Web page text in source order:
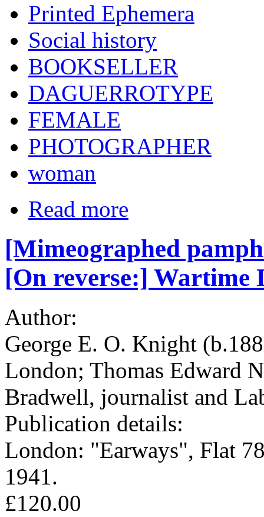
Printed Ephemera
Social history
BOOKSELLER
DAGUERROTYPE
FEMALE
PHOTOGRAPHER
woman
Read more
[Mimeographed
[On reverse:] Wartime
Author:
George E. O. Knight
London; Thomas Edward
Bradwell, journalist and
Publication details:
London: "Earways", Flat
1941.
£120.00